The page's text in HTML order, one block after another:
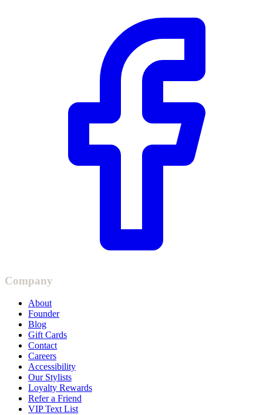
Company
About
Founder
Blog
Gift Cards
Contact
Careers
Accessibility
Our Stylists
Loyalty Rewards
Refer a Friend
VIP Text List